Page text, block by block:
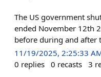
The US government
ended November 12th
before during and after
11/19/2025, 2:25:33
0 replies 0 recasts 3